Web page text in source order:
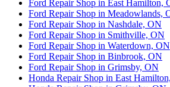
Ford Repair Shop in East Hamilton,
Ford Repair Shop in Meadowlands,
Ford Repair Shop in Nashdale, ON
Ford Repair Shop in Smithville, ON
Ford Repair Shop in Waterdown, ON
Ford Repair Shop in Binbrook, ON
Ford Repair Shop in Grimsby, ON
Honda Repair Shop in East